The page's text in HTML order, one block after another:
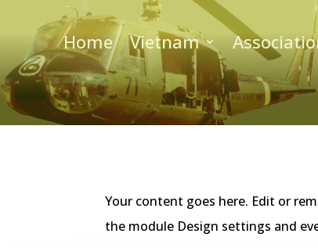
Home Vietnam
Your content goes here. Edit or
the module Design settings and